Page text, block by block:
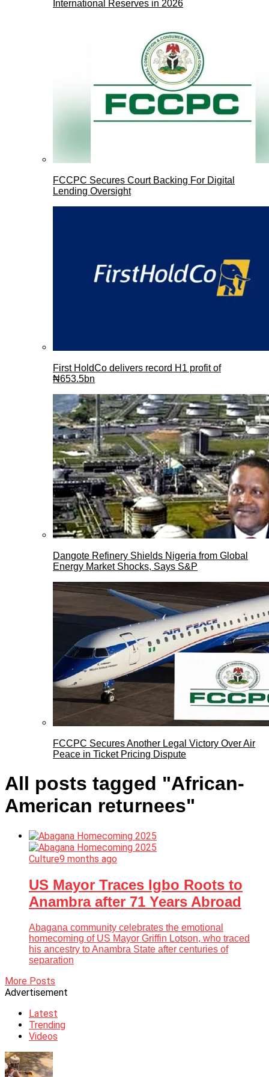
International Reserves in 2026
FCCPC Secures Court Backing For Digital
Lending Oversight
First HoldCo delivers record H1 profit of
₦653.5bn
Dangote Refinery Shields Nigeria from Global
Energy Market Shocks, Says S&P
FCCPC Secures Another Legal Victory Over Air
Peace in Ticket Pricing Dispute
All posts tagged "African-
American returnees"
Culture9 months ago
US Mayor Traces Igbo Roots to
Anambra after 71 Years Abroad
Abagana community celebrates the emotional
homecoming of US Mayor Griffin Lotson, who traced
his ancestry to Anambra State after centuries of
separation
More Posts
Advertisement
Latest
Trending
Videos